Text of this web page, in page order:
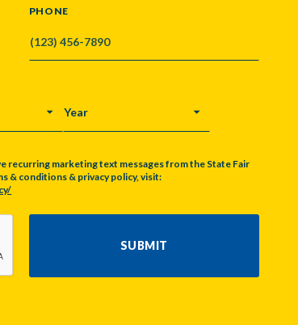
PHONE
YEAR
recurring marketing text messages from the State Fair
& conditions & privacy policy, visit:
SUBMIT